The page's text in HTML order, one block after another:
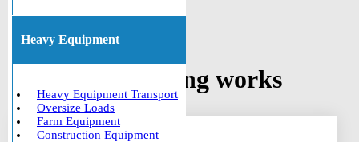
Heavy Equipment
Heavy Equipment Transport
Oversize Loads
Farm Equipment
Construction Equipment
How car shipping works